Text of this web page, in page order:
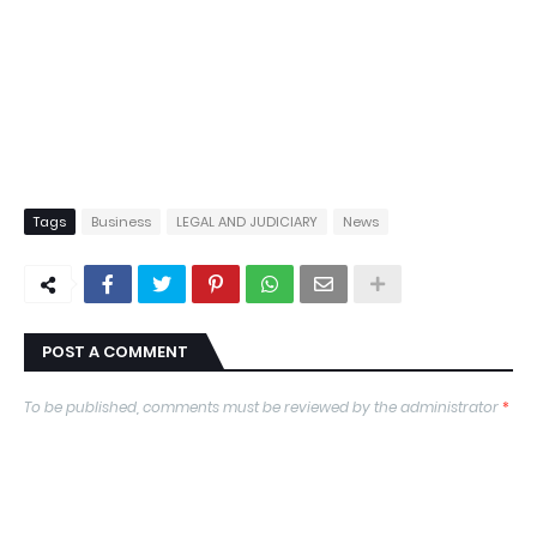
Tags Business LEGAL AND JUDICIARY News
POST A COMMENT
To be published, comments must be reviewed by the administrator*